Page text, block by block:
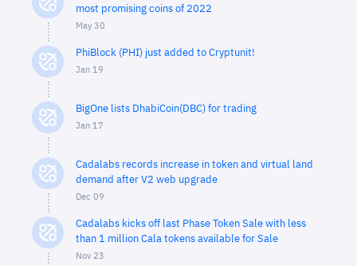
most promising coins of 2022
May 30
PhiBlock (PHI) just added to Cryptunit!
Jan 19
BigOne lists DhabiCoin(DBC) for trading
Jan 17
Cadalabs records increase in token and virtual land
demand after V2 web upgrade
Dec 09
Cadalabs kicks off last Phase Token Sale with less
than 1 million Cala tokens available for Sale
Nov 23